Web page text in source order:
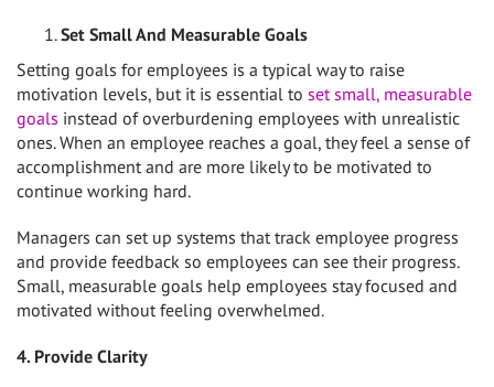
Set Small And Measurable Goals
Setting goals for employees is a typical way to raise
motivation levels, but it is essential to set small, measurable
goals instead of overburdening employees with unrealistic
ones. When an employee reaches a goal, they feel a sense of
accomplishment and are more likely to be motivated to
continue working hard.
Managers can set up systems that track employee progress
and provide feedback so employees can see their progress.
Small, measurable goals help employees stay focused and
motivated without feeling overwhelmed.
4. Provide Clarity